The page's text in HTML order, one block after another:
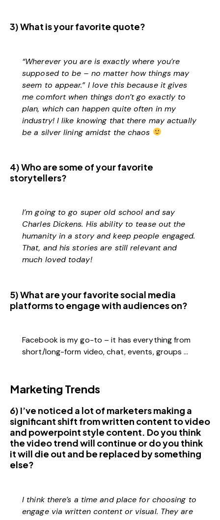
3) What is your favorite quote?
“Wherever you are is exactly where you’re
supposed to be – no matter how things may
seem to appear.” I love this because it gives
me comfort when things don’t go exactly to
plan, which can happen quite often in my
industry! I like knowing that there may actually
be a silver lining amidst the chaos
4) Who are some of your favorite
storytellers?
I’m going to go super old school and say
Charles Dickens. His ability to tease out the
humanity in a story and keep people engaged.
That, and his stories are still relevant and
much loved today!
5) What are your favorite social media
platforms to engage with audiences on?
Facebook is my go-to – it has everything from
short/long-form video, chat, events, groups …
Marketing Trends
6) I’ve noticed a lot of marketers making a
significant shift from written content to video
and powerpoint style content. Do you think
the video trend will continue or do you think
it will die out and be replaced by something
else?
I think there’s a time and place for choosing to
engage via written content or visual. They are